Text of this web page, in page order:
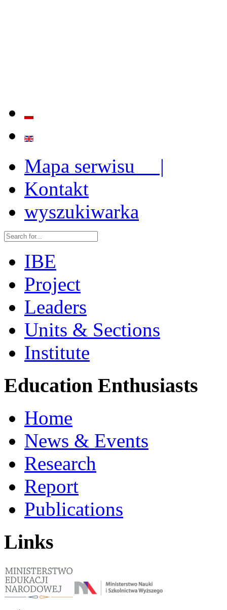
Mapa serwisu |
Kontakt
wyszukiwarka
IBE
Project
Leaders
Units & Sections
Institute
Education Enthusiasts
Home
News & Events
Research
Report
Publications
Links